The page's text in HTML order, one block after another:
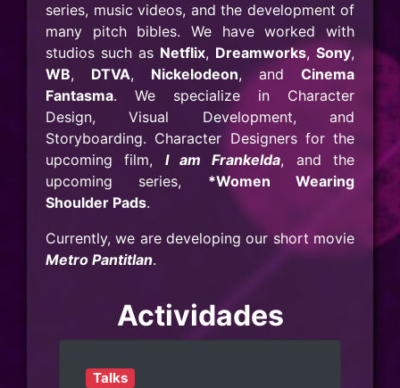
series, music videos, and the development of
many pitch bibles. We have worked with
studios such as Netflix, Dreamworks, Sony,
WB, DTVA, Nickelodeon, and Cinema
Fantasma. We specialize in Character
Design, Visual Development, and
Storyboarding. Character Designers for the
upcoming film, I am Frankelda, and the
upcoming series, *Women Wearing
Shoulder Pads.
Currently, we are developing our short movie
Metro Pantitlan.
Actividades
Talks